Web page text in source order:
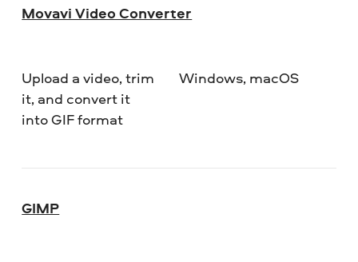
Movavi Video Converter
Upload a video, trim
it, and convert it
into GIF format
Windows, macOS
GIMP